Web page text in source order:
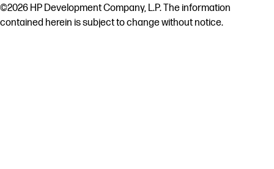
©2026 HP Development Company, L.P. The information
contained herein is subject to change without notice.